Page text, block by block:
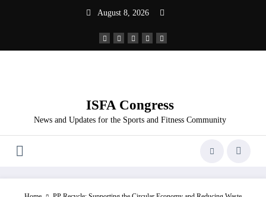
August 8, 2026
ISFA Congress
News and Updates for the Sports and Fitness Community